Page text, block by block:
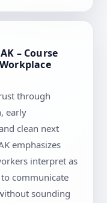
– Course
through
early
clean next
emphasizes
interpret as
communicate
sounding